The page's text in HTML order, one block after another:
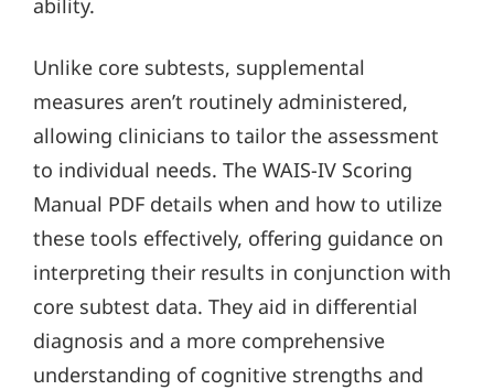
ability.
Unlike core subtests, supplemental
measures aren’t routinely administered,
allowing clinicians to tailor the assessment
to individual needs. The WAIS-IV Scoring
Manual PDF details when and how to utilize
these tools effectively, offering guidance on
interpreting their results in conjunction with
core subtest data. They aid in differential
diagnosis and a more comprehensive
understanding of cognitive strengths and